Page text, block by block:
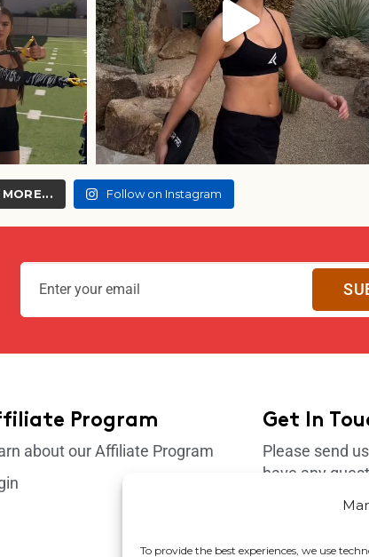
To provide the best experiences, we use
Follow on Instagram
Program
about our Affiliate Program
Get In
Please send
have any